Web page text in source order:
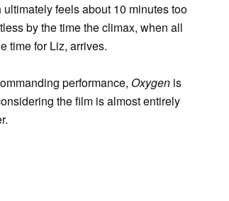
feels about 10 minutes too
by the time the climax, when all
time for Liz, arrives.
performance, Oxygen is
the film is almost entirely